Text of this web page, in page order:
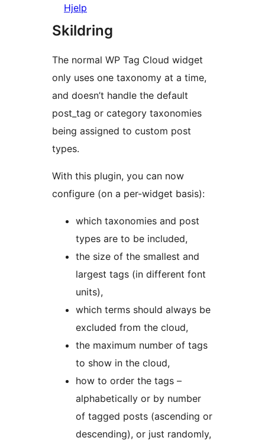
Hjelp
Skildring
The normal WP Tag Cloud widget
only uses one taxonomy at a time,
and doesn’t handle the default
post_tag or category taxonomies
being assigned to custom post
types.
With this plugin, you can now
configure (on a per-widget basis):
which taxonomies and post
types are to be included,
the size of the smallest and
largest tags (in different font
units),
which terms should always be
excluded from the cloud,
the maximum number of tags
to show in the cloud,
how to order the tags –
alphabetically or by number
of tagged posts (ascending or
descending), or just randomly,